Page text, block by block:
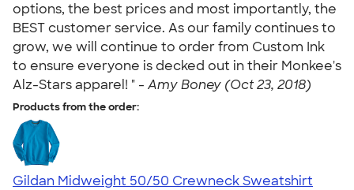
options, the best prices and most importantly, the
BEST customer service. As our family continues to
grow, we will continue to order from Custom Ink
to ensure everyone is decked out in their Monkee's
Alz-Stars apparel! " - Amy Boney (Oct 23, 2018)
Products from the order:
Gildan Midweight 50/50 Crewneck Sweatshirt